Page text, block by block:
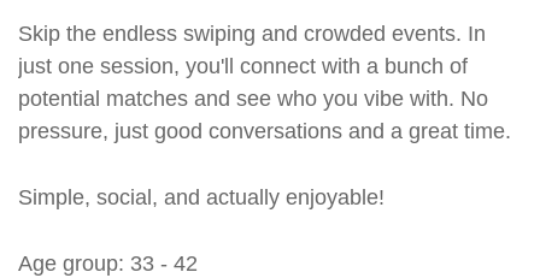
Skip the endless swiping and crowded events. In
just one session, you'll connect with a bunch of
potential matches and see who you vibe with. No
pressure, just good conversations and a great time.
Simple, social, and actually enjoyable!
Age group: 33 - 42